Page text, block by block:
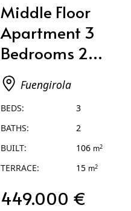
Middle Floor
Apartment 3
Bedrooms 2
Bathrooms in
Fuengirola
Fuengirola
BEDS:
3
BATHS:
2
BUILT:
106 m2
TERRACE: 15 m2
449.000 €